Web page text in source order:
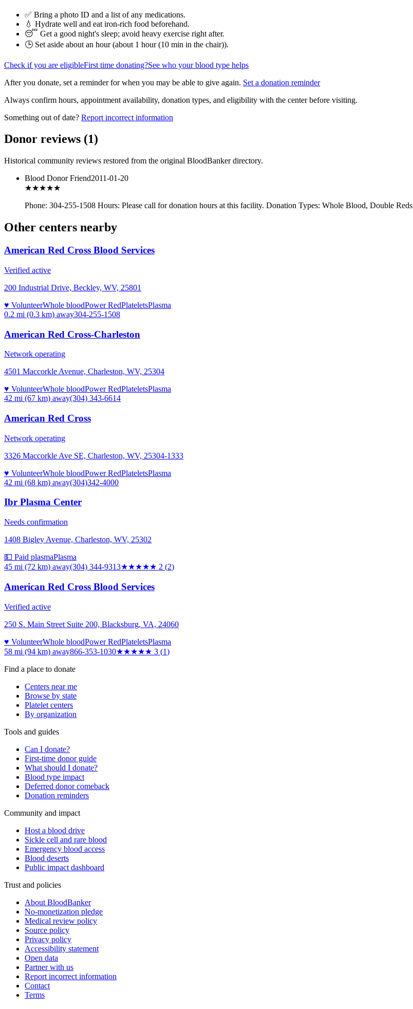
✅ Bring a photo ID and a list of any medications.
💧 Hydrate well and eat iron-rich food beforehand.
😴 Get a good night's sleep; avoid heavy exercise right after.
🕒 Set aside about an hour (about 1 hour (10 min in the chair)).
Check if you are eligibleFirst time donating?See who your blood type helps
After you donate, set a reminder for when you may be able to give again. Set a donation reminder
Always confirm hours, appointment availability, donation types, and eligibility with the center before visiting.
Something out of date? Report incorrect information
Donor reviews (1)
Historical community reviews restored from the original BloodBanker directory.
Blood Donor Friend2011-01-20
★★★★★
Phone: 304-255-1508 Hours: Please call for donation hours at this facility. Donation Types: Whole Blood, Double Reds
Other centers nearby
American Red Cross Blood Services
Verified active
200 Industrial Drive, Beckley, WV, 25801
♥ VolunteerWhole bloodPower RedPlateletsPlasma
0.2 mi (0.3 km) away304-255-1508
American Red Cross-Charleston
Network operating
4501 Maccorkle Avenue, Charleston, WV, 25304
♥ VolunteerWhole bloodPower RedPlateletsPlasma
42 mi (67 km) away(304) 343-6614
American Red Cross
Network operating
3326 Maccorkle Ave SE, Charleston, WV, 25304-1333
♥ VolunteerWhole bloodPower RedPlateletsPlasma
42 mi (68 km) away(304)342-4000
Ibr Plasma Center
Needs confirmation
1408 Bigley Avenue, Charleston, WV, 25302
💵 Paid plasmaPlasma
45 mi (72 km) away(304) 344-9313★★★★★ 2 (2)
American Red Cross Blood Services
Verified active
250 S. Main Street Suite 200, Blacksburg, VA, 24060
♥ VolunteerWhole bloodPower RedPlateletsPlasma
58 mi (94 km) away866-353-1030★★★★★ 3 (1)
Find a place to donate
Centers near me
Browse by state
Platelet centers
By organization
Tools and guides
Can I donate?
First-time donor guide
What should I donate?
Blood type impact
Deferred donor comeback
Donation reminders
Community and impact
Host a blood drive
Sickle cell and rare blood
Emergency blood access
Blood deserts
Public impact dashboard
Trust and policies
About BloodBanker
No-monetization pledge
Medical review policy
Source policy
Privacy policy
Accessibility statement
Open data
Partner with us
Report incorrect information
Contact
Terms